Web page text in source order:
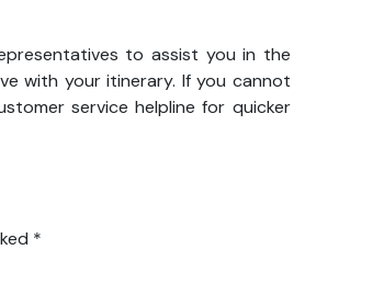
to assist you in the
with your itinerary. If you cannot
service helpline for quicker
*